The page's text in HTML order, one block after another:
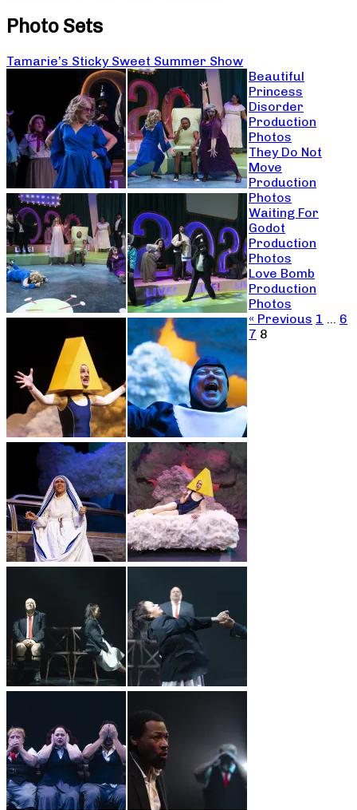
Photo Sets
Tamarie’s Sticky Sweet Summer Show
Beautiful
Princess
Disorder
Production
Photos
They Do Not
Move
Production
Photos
Waiting For
Godot
Production
Photos
Love Bomb
Production
Photos
« Previous 1 … 6
7 8